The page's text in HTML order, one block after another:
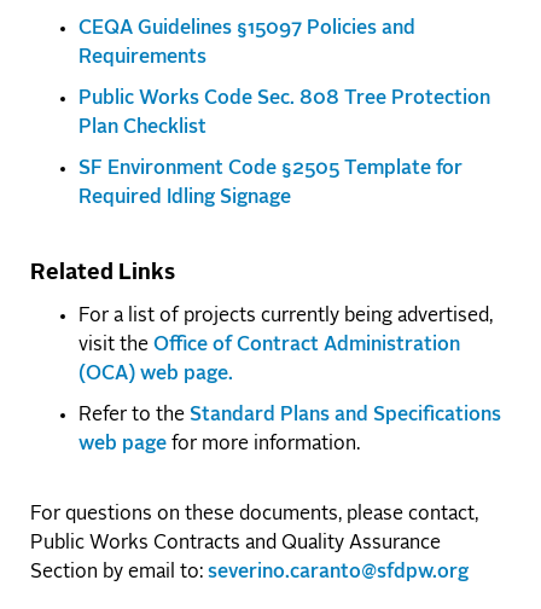
CEQA Guidelines §15097 Policies and
Requirements
Public Works Code Sec. 808 Tree Protection
Plan Checklist
SF Environment Code §2505 Template for
Required Idling Signage
Related Links
For a list of projects currently being advertised,
visit the Office of Contract Administration
(OCA) web page.
Refer to the Standard Plans and Specifications
web page for more information.
For questions on these documents, please contact,
Public Works Contracts and Quality Assurance
Section by email to: severino.caranto@sfdpw.org